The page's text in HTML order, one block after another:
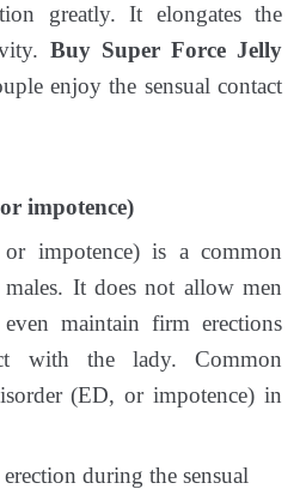
greatly. It elongates the
Buy Super Force Jelly
enjoy the sensual contact
impotence)
impotence) is a common
It does not allow men
maintain firm erections
with the lady. Common
(ED, or impotence) in
during the sensual